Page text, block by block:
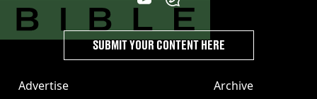
Advertise Archive
SUBMIT YOUR CONTENT HERE